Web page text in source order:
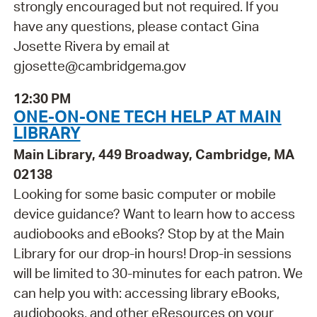
strongly encouraged but not required. If you
have any questions, please contact Gina
Josette Rivera by email at
gjosette@cambridgema.gov
12:30 PM
ONE-ON-ONE TECH HELP AT MAIN
LIBRARY
Main Library, 449 Broadway, Cambridge, MA
02138
Looking for some basic computer or mobile
device guidance? Want to learn how to access
audiobooks and eBooks? Stop by at the Main
Library for our drop-in hours! Drop-in sessions
will be limited to 30-minutes for each patron. We
can help you with: accessing library eBooks,
audiobooks, and other eResources on your